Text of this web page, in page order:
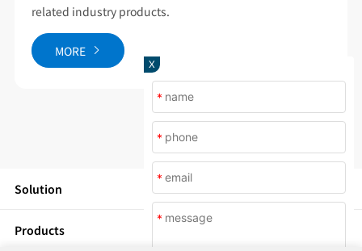
industry products.
MORE
X
*
*
*
*
Solution
Products